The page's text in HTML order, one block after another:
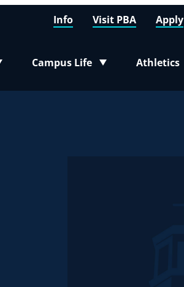
Campus Life
Toggle submenu
Athletics
Info Visit PBA Apply